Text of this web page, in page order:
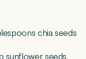
chia seeds
sunflower seeds